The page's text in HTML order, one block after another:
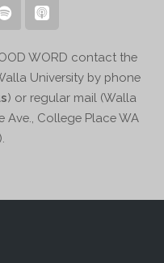
WORD contact the
University by phone
) or regular mail (Walla
Ave., College Place WA